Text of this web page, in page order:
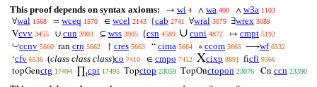
This proof depends on syntax axioms:
→ wi 4 ∧ wa 400 ∧ w3a 1103
∀wal 1568 = wceq 1570 ∈ wcel 2143 {cab 2741 ∀wral 3079 ∃wrex 3089
Vcvv 3455 ∪ cun 3903 ⊆ wss 3905 {csn 4589 ∪ cuni 4872 ↦ cmpt 5192
◡ccnv 5660 ran crn 5662 ↾ cres 5663 “ cima 5664 ∘ ccom 5665 ⟶wf 6532
‘cfv 6536 (class class class)co 7410 ∈ cmpo 7412 Xcixp 8891 ficfi 9366
topGenctg 17494 tcpt 17495 Topctop 23059 TopOnctopon 23076 Cn ccn 23390